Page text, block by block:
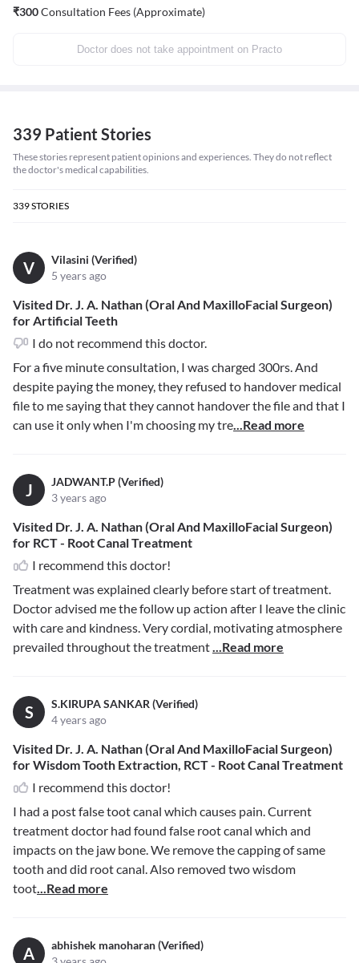
₹300Consultation Fees (Approximate)
Doctor does not take appointment on Practo
339 Patient Stories
These stories represent patient opinions and experiences. They do not reflect
the doctor's medical capabilities.
339STORIES
V
Vilasini (Verified)
5 years ago
Visited Dr. J. A. Nathan (Oral And MaxilloFacial Surgeon)
for Artificial Teeth
I do not recommend this doctor.
For a five minute consultation, I was charged 300rs. And
despite paying the money, they refused to handover medical
file to me saying that they cannot handover the file and that I
can use it only when I'm choosing my tre...Read more
J
JADWANT.P (Verified)
3 years ago
Visited Dr. J. A. Nathan (Oral And MaxilloFacial Surgeon)
for RCT - Root Canal Treatment
I recommend this doctor!
Treatment was explained clearly before start of treatment.
Doctor advised me the follow up action after I leave the clinic
with care and kindness. Very cordial, motivating atmosphere
prevailed throughout the treatment...Read more
S
S.KIRUPA SANKAR (Verified)
4 years ago
Visited Dr. J. A. Nathan (Oral And MaxilloFacial Surgeon)
for Wisdom Tooth Extraction, RCT - Root Canal Treatment
I recommend this doctor!
I had a post false toot canal which causes pain. Current
treatment doctor had found false root canal which and
impacts on the jaw bone. We remove the capping of same
tooth and did root canal. Also removed two wisdom
toot...Read more
A
abhishek manoharan (Verified)